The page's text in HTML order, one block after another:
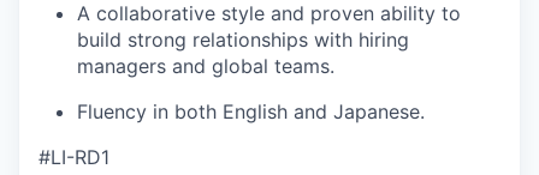
A collaborative style and proven ability to
build strong relationships with hiring
managers and global teams.
Fluency in both English and Japanese.
#LI-RD1